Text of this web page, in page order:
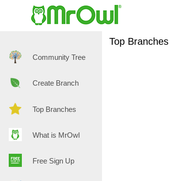
Community Tree
Create Branch
Top Branches
What is MrOwl
Free Sign Up
Top Branches